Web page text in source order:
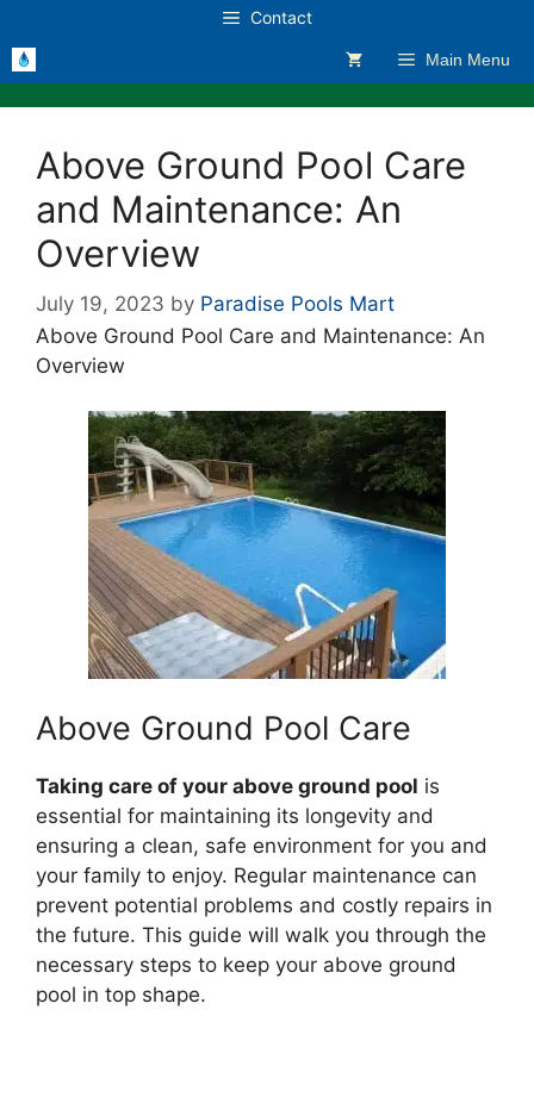
to
content
Contact
Main Menu
Above Ground Pool Care
and Maintenance: An
Overview
July 19, 2023 by Paradise Pools Mart
Above Ground Pool Care and Maintenance: An
Overview
Above Ground Pool Care
Taking care of your above ground pool is
essential for maintaining its longevity and
ensuring a clean, safe environment for you and
your family to enjoy. Regular maintenance can
prevent potential problems and costly repairs in
the future. This guide will walk you through the
necessary steps to keep your above ground
pool in top shape.